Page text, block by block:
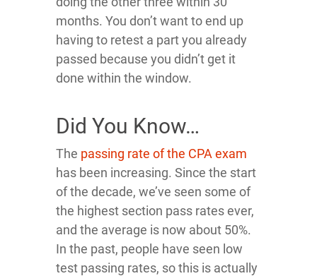
months. You don’t want to end up
having to retest a part you already
passed because you didn’t get it
done within the window.
Did You Know…
The passing rate of the CPA exam
has been increasing. Since the start
of the decade, we’ve seen some of
the highest section pass rates ever,
and the average is now about 50%.
In the past, people have seen low
test passing rates, so this is actually